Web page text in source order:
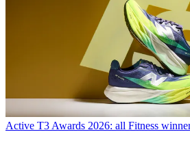
Active T3 Awards 2026: all Fitness